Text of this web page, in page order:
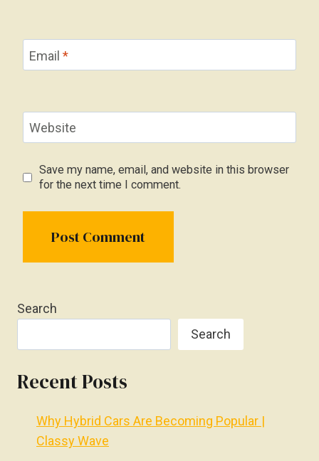
Email *
Website
Save my name, email, and website in this browser
for the next time I comment.
Search
Search
Recent Posts
Why Hybrid Cars Are Becoming Popular |
Classy Wave